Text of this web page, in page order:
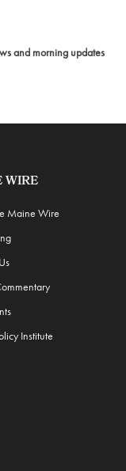
and morning updates
WIRE
Maine Wire
Institute